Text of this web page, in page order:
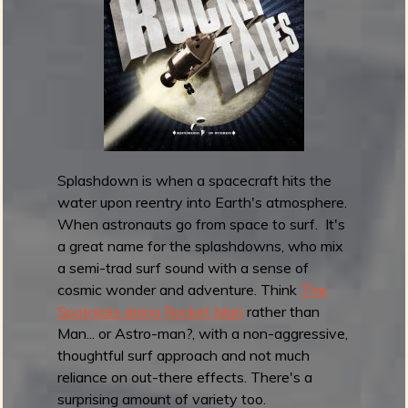
t
s
r
e
l
e
a
s
e
T
h
Splashdown is when a spacecraft hits the
water upon reentry into Earth's atmosphere.
When astronauts go from space to surf. It's
a great name for the splashdowns, who mix
a semi-trad surf sound with a sense of
cosmic wonder and adventure. Think The
Spotnicks doing Rocket Man rather than
Man... or Astro-man?, with a non-aggressive,
thoughtful surf approach and not much
reliance on out-there effects. There's a
surprising amount of variety too.